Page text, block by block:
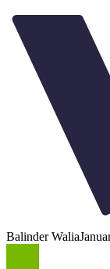
Balinder Walia